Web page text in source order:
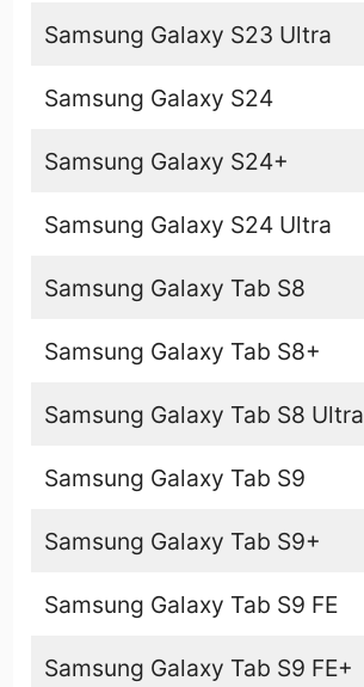
Samsung Galaxy S23 Ultra
Samsung Galaxy S24
Samsung Galaxy S24+
Samsung Galaxy S24 Ultra
Samsung Galaxy Tab S8
Samsung Galaxy Tab S8+
Samsung Galaxy Tab S8 Ultra
Samsung Galaxy Tab S9
Samsung Galaxy Tab S9+
Samsung Galaxy Tab S9 FE
Samsung Galaxy Tab S9 FE+